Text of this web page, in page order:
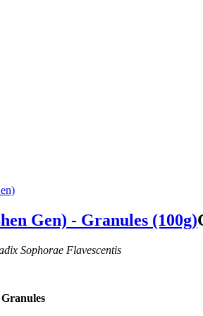
Gen) - Granules (100g)
Sophorae Flavescentis